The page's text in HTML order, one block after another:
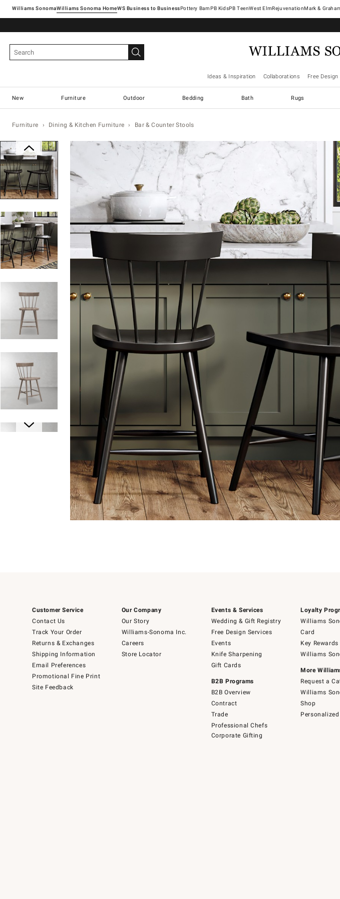
Williams SonomaWilliams Sonoma Home Pottery Barn West ElmRejuvenationMark &
Ideas & Inspiration Collaborations Free Design
New Furniture Outdoor Bedding Bath Rugs
Furniture Dining & Kitchen Furniture Bar & Counter Stools
Zoomable product image with magnification controls
Customer Service
Contact Us
Track Your Order
Returns & Exchanges
Shipping Information
Email Preferences
Promotional Fine Print
Site Feedback
Our Company
Our Story
Williams-Sonoma Inc.
Careers
Store Locator
Events & Services
Wedding & Gift Registry
Free Design Services
Events
Knife Sharpening
Gift Cards
B2B Programs
B2B Overview
Contract
Trade
Professional Chefs
Corporate Gifting
Loyalty
Williams
Card
Key Rewards
Williams
More
Request a
Williams
Shop